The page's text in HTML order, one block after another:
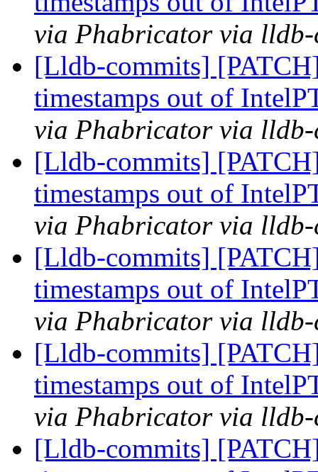
via Phabricator via lldb-
[Lldb-commits]
timestamps out of
via Phabricator via lldb-
[Lldb-commits]
timestamps out of
via Phabricator via lldb-
[Lldb-commits]
timestamps out of
via Phabricator via lldb-
[Lldb-commits]
timestamps out of
via Phabricator via lldb-
[Lldb-commits]